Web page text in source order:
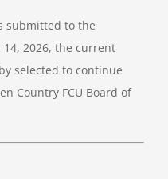
submitted to the
2026, the current
selected to continue
Country FCU Board of